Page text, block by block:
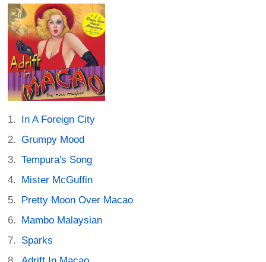
In A Foreign City
Grumpy Mood
Tempura's Song
Mister McGuffin
Pretty Moon Over Macao
Mambo Malaysian
Sparks